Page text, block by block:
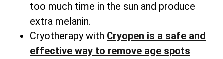
too much time in the sun and produce
extra melanin.
Cryotherapy with Cryopen is a safe and
effective way to remove age spots